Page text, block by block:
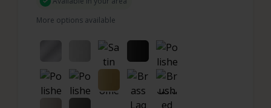
More options available